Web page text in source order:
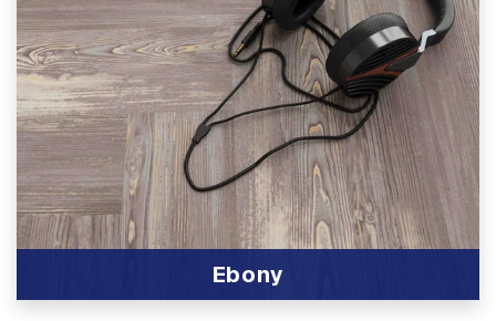
Ebony